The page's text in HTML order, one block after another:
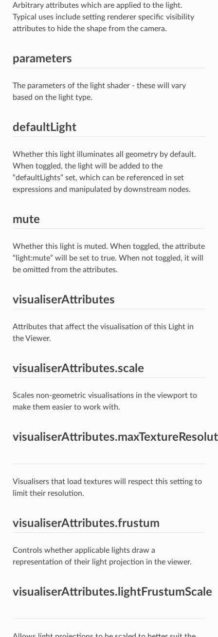
Arbitrary attributes which are applied to the light.
Typical uses include setting renderer specific visibility
attributes to hide the shape from the camera.
parameters
The parameters of the light shader - these will vary
based on the light type.
defaultLight
Whether this light illuminates all geometry by default.
When toggled, the light will be added to the
“defaultLights” set, which can be referenced in set
expressions and manipulated by downstream nodes.
mute
Whether this light is muted. When toggled, the attribute
“light:mute” will be set to true. When not toggled, it will
be omitted from the attributes.
visualiserAttributes
Attributes that affect the visualisation of this Light in
the Viewer.
visualiserAttributes.scale
Scales non-geometric visualisations in the viewport to
make them easier to work with.
Visualisers that load textures will respect this setting to
limit their resolution.
visualiserAttributes.frustum
Controls whether applicable lights draw a
representation of their light projection in the viewer.
visualiserAttributes.lightFrustumScale